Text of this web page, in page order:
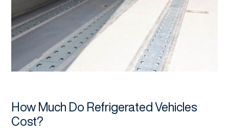
How Much Do Refrigerated Vehicles
Cost?